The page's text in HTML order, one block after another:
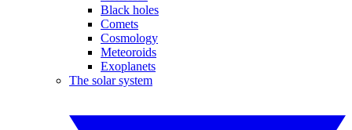
Black holes
Comets
Cosmology
Meteoroids
Exoplanets
The solar system